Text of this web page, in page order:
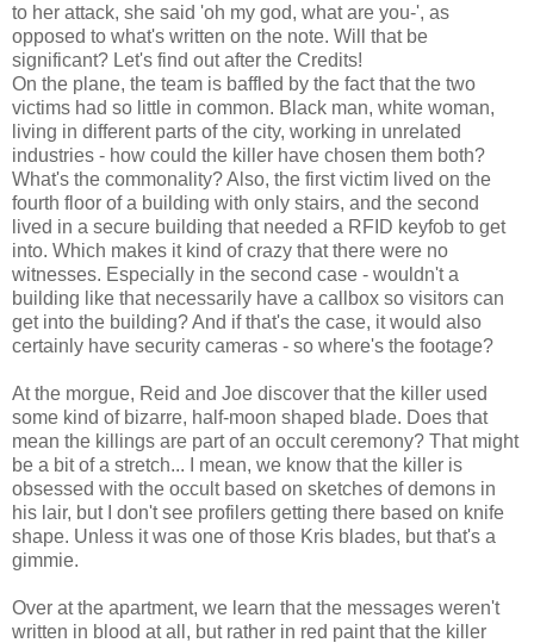
to her attack, she said 'oh my god, what are you-', as
opposed to what's written on the note. Will that be
significant? Let's find out after the Credits!
On the plane, the team is baffled by the fact that the two
victims had so little in common. Black man, white woman,
living in different parts of the city, working in unrelated
industries - how could the killer have chosen them both?
What's the commonality? Also, the first victim lived on the
fourth floor of a building with only stairs, and the second
lived in a secure building that needed a RFID keyfob to get
into. Which makes it kind of crazy that there were no
witnesses. Especially in the second case - wouldn't a
building like that necessarily have a callbox so visitors can
get into the building? And if that's the case, it would also
certainly have security cameras - so where's the footage?
At the morgue, Reid and Joe discover that the killer used
some kind of bizarre, half-moon shaped blade. Does that
mean the killings are part of an occult ceremony? That might
be a bit of a stretch... I mean, we know that the killer is
obsessed with the occult based on sketches of demons in
his lair, but I don't see profilers getting there based on knife
shape. Unless it was one of those Kris blades, but that's a
gimmie.
Over at the apartment, we learn that the messages weren't
written in blood at all, but rather in red paint that the killer